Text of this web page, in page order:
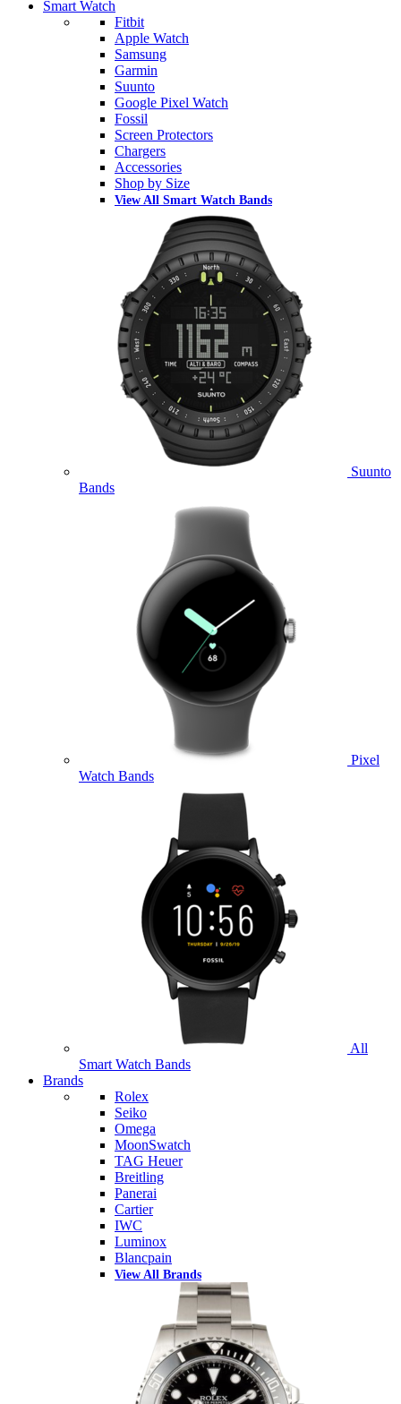
Smart Watch
Fitbit
Apple Watch
Samsung
Garmin
Suunto
Google Pixel Watch
Fossil
Screen Protectors
Chargers
Accessories
Shop by Size
View All Smart Watch Bands
Suunto
Bands
Pixel
Watch Bands
All
Smart Watch Bands
Brands
Rolex
Seiko
Omega
MoonSwatch
TAG Heuer
Breitling
Panerai
Cartier
IWC
Luminox
Blancpain
View All Brands